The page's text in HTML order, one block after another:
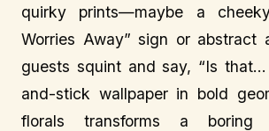
quirky prints—maybe a
Worries Away” sign or abstract
guests squint and say, “Is
and-stick wallpaper in bold
florals transforms a